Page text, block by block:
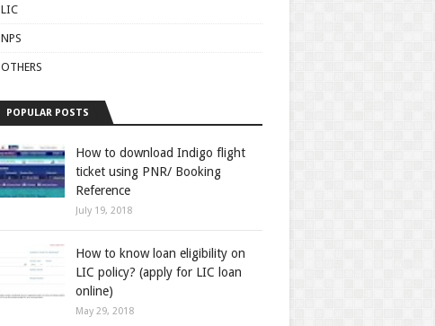
LIC
NPS
OTHERS
POPULAR POSTS
How to download Indigo flight
ticket using PNR/ Booking
Reference
July 19, 2018
How to know loan eligibility on
LIC policy? (apply for LIC loan
online)
May 29, 2018